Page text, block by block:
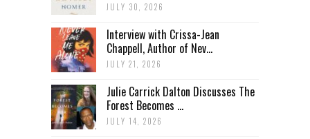
JULY 30, 2026
Interview with Crissa-Jean
Chappell, Author of Nev...
JULY 21, 2026
Julie Carrick Dalton Discusses The
Forest Becomes ...
JULY 14, 2026